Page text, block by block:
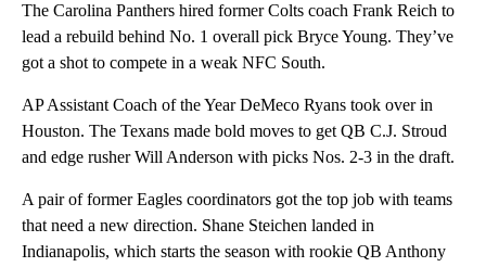
The Carolina Panthers hired former Colts coach Frank Reich to
lead a rebuild behind No. 1 overall pick Bryce Young. They’ve
got a shot to compete in a weak NFC South.
AP Assistant Coach of the Year DeMeco Ryans took over in
Houston. The Texans made bold moves to get QB C.J. Stroud
and edge rusher Will Anderson with picks Nos. 2-3 in the draft.
A pair of former Eagles coordinators got the top job with teams
that need a new direction. Shane Steichen landed in
Indianapolis, which starts the season with rookie QB Anthony